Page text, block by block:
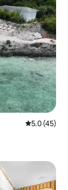
5.0 out of 5
5.0 (45)